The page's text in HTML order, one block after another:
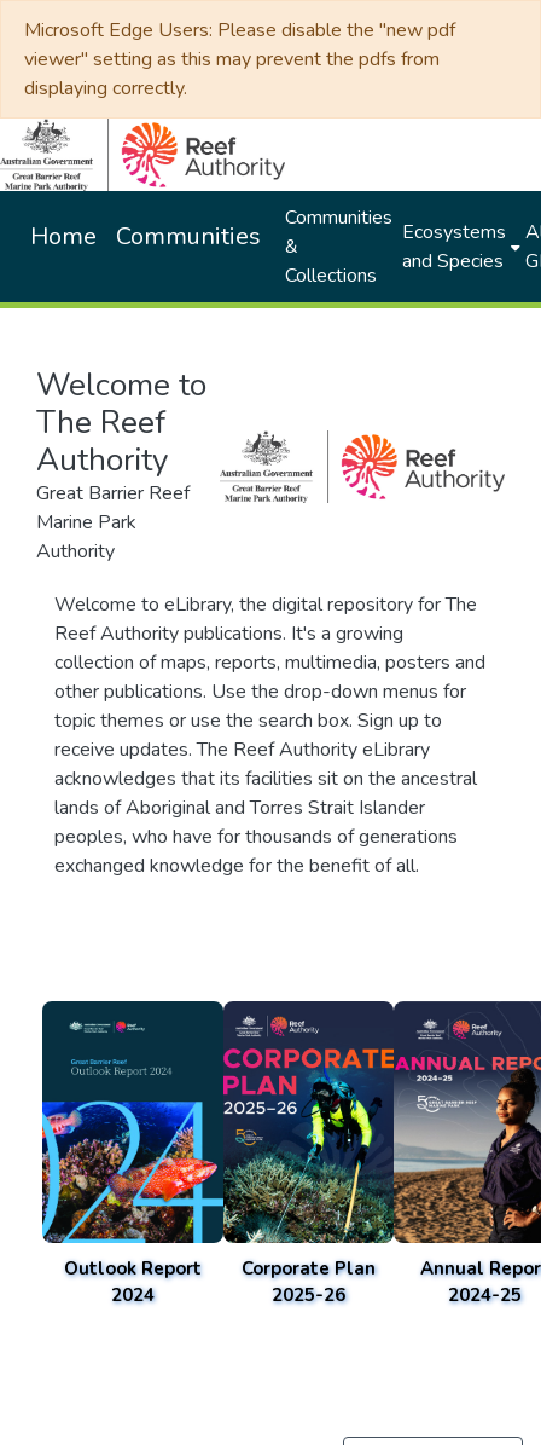
Microsoft Edge Users: Please disable the "new pdf
viewer" setting as this may prevent the pdfs from
displaying correctly.
Home Communities
Communities
&
Collections
Ecosystems
and Species
Welcome to
The Reef
Authority
Great Barrier Reef
Marine Park
Authority
Welcome to eLibrary, the digital repository for The
Reef Authority publications. It's a growing
collection of maps, reports, multimedia, posters and
other publications. Use the drop-down menus for
topic themes or use the search box. Sign up to
receive updates. The Reef Authority eLibrary
acknowledges that its facilities sit on the ancestral
lands of Aboriginal and Torres Strait Islander
peoples, who have for thousands of generations
exchanged knowledge for the benefit of all.
Outlook Report
2024
Corporate Plan
2025-26
Annual
2024-25